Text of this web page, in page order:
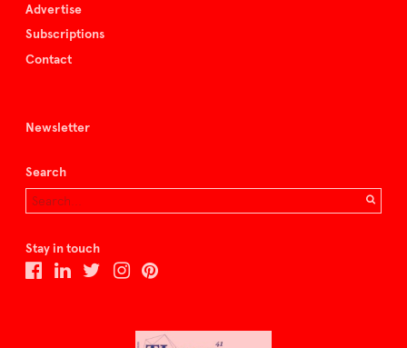
Advertise
Subscriptions
Contact
Newsletter
Search
Stay in touch